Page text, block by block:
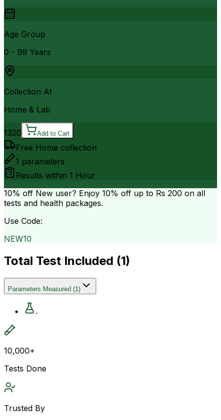
Age Group
0 - 99 Years
Collection At
Home & Lab
1320 Add to Cart
Free Home collection
1 parameters
Results within 1 Hour
10% off New user? Enjoy 10% off up to Rs 200 on all
tests and health packages.
Use Code:
NEW10
Total Test Included (1)
Parameters Measured (1)
.
10,000+
Tests Done
Trusted By